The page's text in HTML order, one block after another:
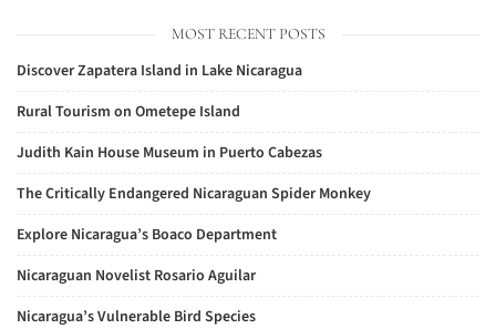
MOST RECENT POSTS
Discover Zapatera Island in Lake Nicaragua
Rural Tourism on Ometepe Island
Judith Kain House Museum in Puerto Cabezas
The Critically Endangered Nicaraguan Spider Monkey
Explore Nicaragua’s Boaco Department
Nicaraguan Novelist Rosario Aguilar
Nicaragua’s Vulnerable Bird Species